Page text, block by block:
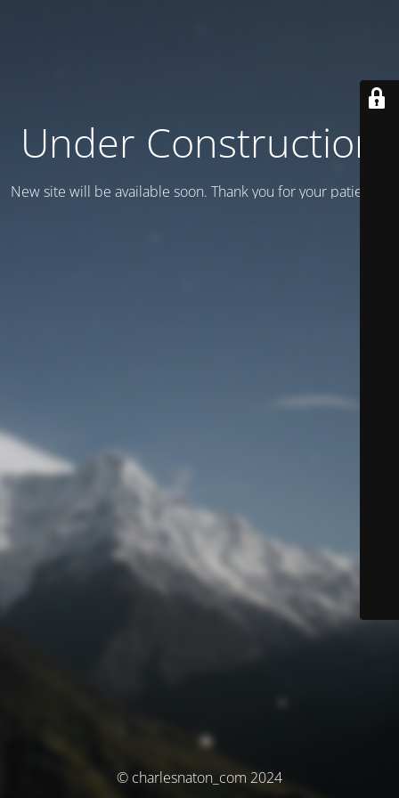
Under Construction
New site will be available soon. Thank you for your patience!
© charlesnaton_com 2024